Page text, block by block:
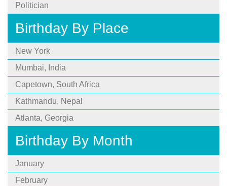
Politician
Birthday By Place
New York
Mumbai, India
Capetown, South Africa
Kathmandu, Nepal
Atlanta, Georgia
Birthday By Month
January
February